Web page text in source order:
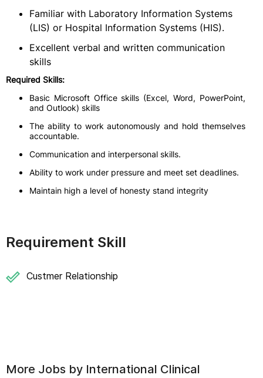
Familiar with Laboratory Information Systems
(LIS) or Hospital Information Systems (HIS).
Excellent verbal and written communication
skills
Required Skills:
Basic Microsoft Office skills (Excel, Word, PowerPoint,
and Outlook) skills
The ability to work autonomously and hold themselves
accountable.
Communication and interpersonal skills.
Ability to work under pressure and meet set deadlines.
Maintain high a level of honesty stand integrity
Requirement Skill
Custmer Relationship
More Jobs by International Clinical